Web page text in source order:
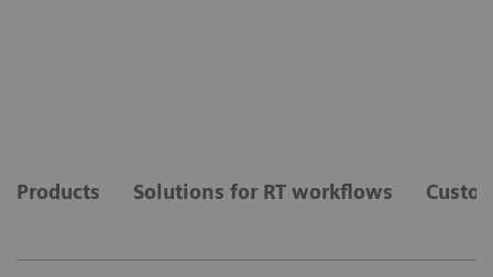
Products Solutions for RT workflows